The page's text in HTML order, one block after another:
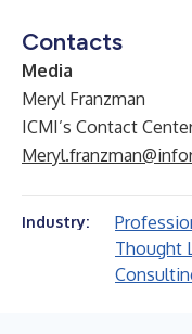
Contacts
Media
Meryl Franzman
ICMI’s Contact
Industry:
Thought